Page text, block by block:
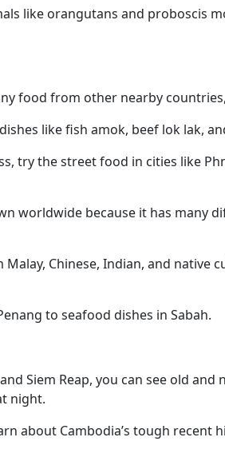
like orangutans and proboscis
food from other nearby
like fish amok, beef lok lak,
try the street food in cities like
worldwide because it has many
Chinese, Indian, and native
to seafood dishes in Sabah.
Siem Reap, you can see old and
night.
about Cambodia’s tough recent